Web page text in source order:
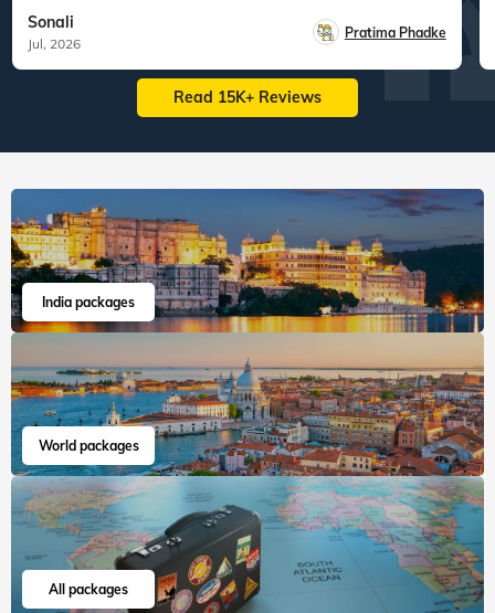
Sonali
Jul, 2026
Pratima Phadke
Read 15K+ Reviews
India packages
World packages
All packages